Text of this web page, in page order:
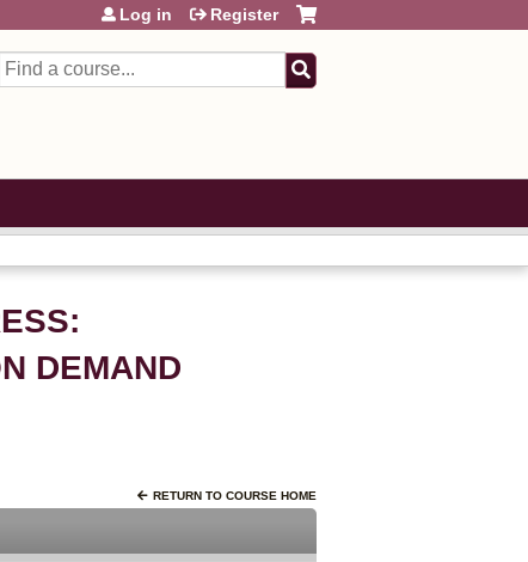
Search
Log in Register
DEMAND
RETURN TO COURSE HOME